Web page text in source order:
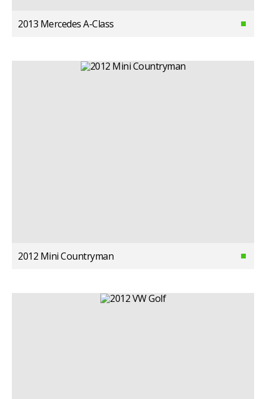
2013 Mercedes A-Class
2012 Mini Countryman